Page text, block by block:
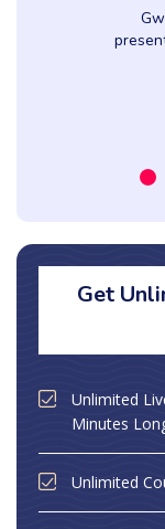
Get
Unlimited
Minutes
Unlimited